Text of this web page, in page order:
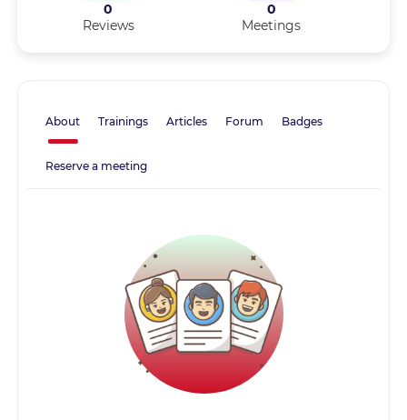
0
Reviews
0
Meetings
About Trainings Articles Forum Badges
Reserve a meeting